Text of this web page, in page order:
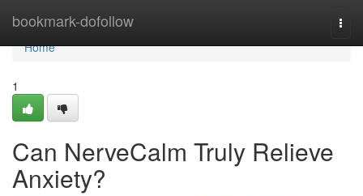
bookmark-dofollow
Home
Home
1
Can NerveCalm Truly Relieve
Anxiety?